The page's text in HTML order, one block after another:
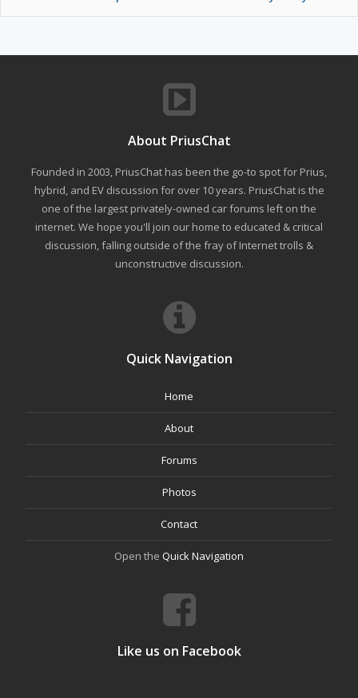
About PriusChat
Founded in 2003, PriusChat has been the go-to spot for Prius,
hybrid, and EV discussion for over 10 years. PriusChat is the
one of the largest privately-owned car forums left on the
internet. We hope you'll join our home to educated & critical
discussion, falling outside of the fray of Internet trolls &
unconstructive discussion.
Quick Navigation
Home
About
Forums
Photos
Contact
Open the Quick Navigation
Like us on Facebook